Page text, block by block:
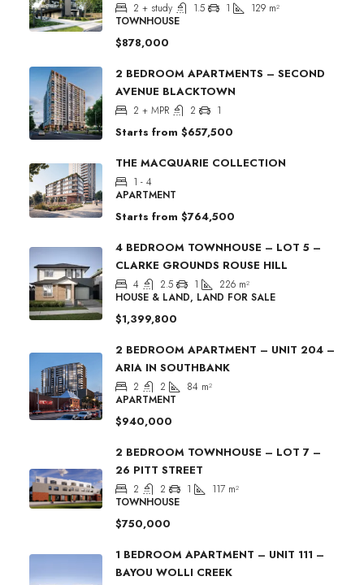
2 + study 1.5 1 129 m²
TOWNHOUSE
$878,000
2 BEDROOM APARTMENTS – SECOND
AVENUE BLACKTOWN
2 + MPR 2 1
Starts from $657,500
THE MACQUARIE COLLECTION
1 - 4
APARTMENT
Starts from $764,500
4 BEDROOM TOWNHOUSE – LOT 5 –
CLARKE GROUNDS ROUSE HILL
4 2.5 1 226 m²
HOUSE & LAND, LAND FOR SALE
$1,399,800
2 BEDROOM APARTMENT – UNIT 204 –
ARIA IN SOUTHBANK
2 2 84 m²
APARTMENT
$940,000
2 BEDROOM TOWNHOUSE – LOT 7 –
26 PITT STREET
2 2 1 117 m²
TOWNHOUSE
$750,000
1 BEDROOM APARTMENT – UNIT 111 –
BAYOU WOLLI CREEK